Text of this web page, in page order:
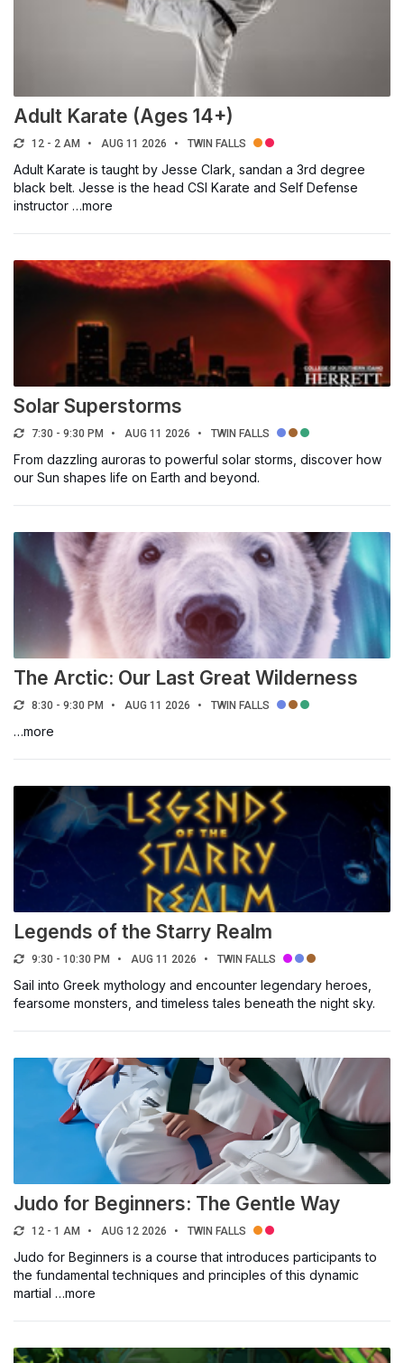
Adult Karate (Ages 14+)
12 - 2 AM AUG 11 2026 TWIN FALLS
Adult Karate is taught by Jesse Clark, sandan a 3rd degree
black belt. Jesse is the head CSI Karate and Self Defense
instructor …more
Solar Superstorms
7:30 - 9:30 PM AUG 11 2026 TWIN FALLS
From dazzling auroras to powerful solar storms, discover how
our Sun shapes life on Earth and beyond.
The Arctic: Our Last Great Wilderness
8:30 - 9:30 PM AUG 11 2026 TWIN FALLS
…more
Legends of the Starry Realm
9:30 - 10:30 PM AUG 11 2026 TWIN FALLS
Sail into Greek mythology and encounter legendary heroes,
fearsome monsters, and timeless tales beneath the night sky.
Judo for Beginners: The Gentle Way
12 - 1 AM AUG 12 2026 TWIN FALLS
Judo for Beginners is a course that introduces participants to
the fundamental techniques and principles of this dynamic
martial …more